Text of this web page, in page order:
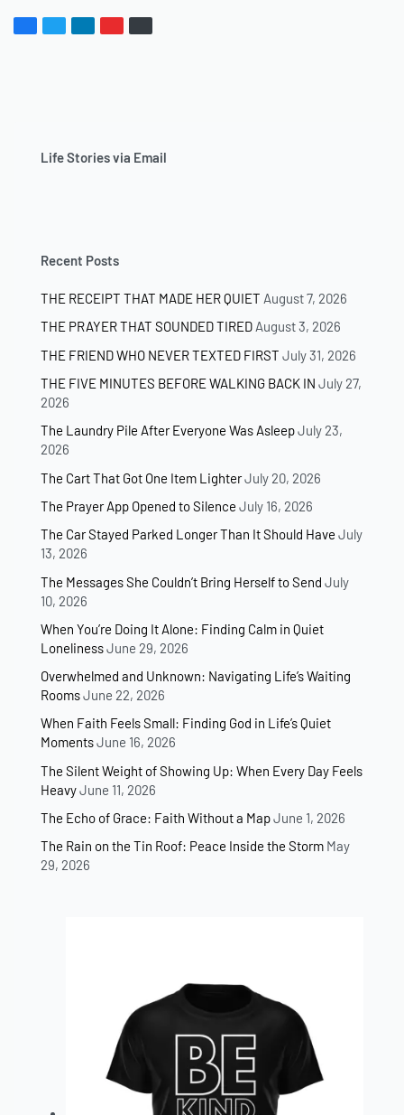
Life Stories via Email
Recent Posts
THE RECEIPT THAT MADE HER QUIET August 7, 2026
THE PRAYER THAT SOUNDED TIRED August 3, 2026
THE FRIEND WHO NEVER TEXTED FIRST July 31, 2026
THE FIVE MINUTES BEFORE WALKING BACK IN July 27,
2026
The Laundry Pile After Everyone Was AsleepJuly 23,
2026
The Cart That Got One Item LighterJuly 20, 2026
The Prayer App Opened to Silence July 16, 2026
The Car Stayed Parked Longer Than It Should Have July
13, 2026
The Messages She Couldn’t Bring Herself to Send July
10, 2026
When You’re Doing It Alone: Finding Calm in Quiet
LonelinessJune 29, 2026
Overwhelmed and Unknown: Navigating Life’s Waiting
RoomsJune 22, 2026
When Faith Feels Small: Finding God in Life’s Quiet
MomentsJune 16, 2026
The Silent Weight of Showing Up: When Every Day Feels
HeavyJune 11, 2026
The Echo of Grace: Faith Without a MapJune 1, 2026
The Rain on the Tin Roof: Peace Inside the Storm May
29, 2026